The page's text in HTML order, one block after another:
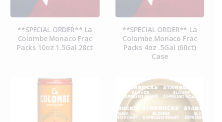
**SPECIAL ORDER** La
Colombe Monaco Frac
Packs 10oz 1.5Gal 28ct
**SPECIAL ORDER** La
Colombe Monaco Frac
Packs 4oz .5Gal (60ct)
Case